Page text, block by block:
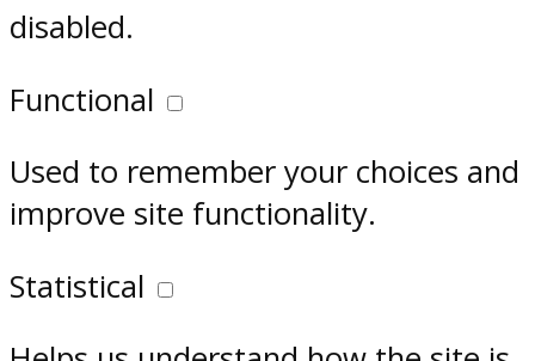
disabled.
Functional
Used to remember your choices and
improve site functionality.
Statistical